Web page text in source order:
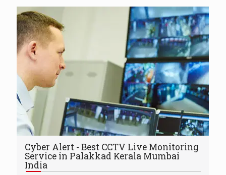
Cyber Alert - Best CCTV Live Monitoring
Service in Palakkad Kerala Mumbai
India